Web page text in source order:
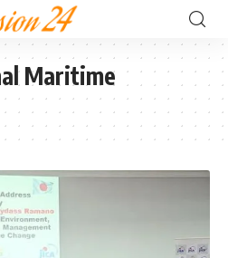
Maritime